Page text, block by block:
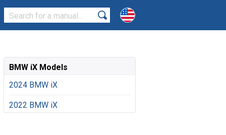
BMW iX Models
2024 BMW iX
2022 BMW iX